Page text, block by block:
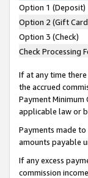
Option 1 (Deposit)
Option 2 (Gift
Option 3 (Check)
Check Processing
If at any time
the accrued
Payment
applicable law or
Payments made
amounts payable
If any excess
commission